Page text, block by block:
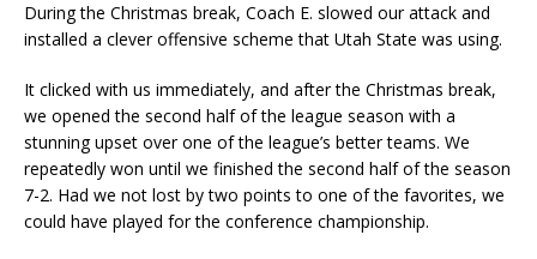
During the Christmas break, Coach E. slowed our attack and
installed a clever offensive scheme that Utah State was using.
It clicked with us immediately, and after the Christmas break,
we opened the second half of the league season with a
stunning upset over one of the league’s better teams. We
repeatedly won until we finished the second half of the season
7-2. Had we not lost by two points to one of the favorites, we
could have played for the conference championship.